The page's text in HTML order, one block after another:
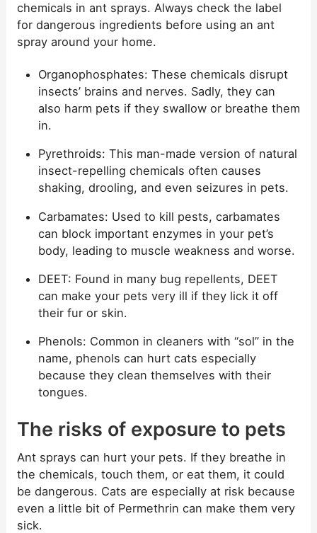
chemicals in ant sprays. Always check the label
for dangerous ingredients before using an ant
spray around your home.
Organophosphates: These chemicals disrupt
insects’ brains and nerves. Sadly, they can
also harm pets if they swallow or breathe them
in.
Pyrethroids: This man-made version of natural
insect-repelling chemicals often causes
shaking, drooling, and even seizures in pets.
Carbamates: Used to kill pests, carbamates
can block important enzymes in your pet’s
body, leading to muscle weakness and worse.
DEET: Found in many bug repellents, DEET
can make your pets very ill if they lick it off
their fur or skin.
Phenols: Common in cleaners with “sol” in the
name, phenols can hurt cats especially
because they clean themselves with their
tongues.
The risks of exposure to pets
Ant sprays can hurt your pets. If they breathe in
the chemicals, touch them, or eat them, it could
be dangerous. Cats are especially at risk because
even a little bit of Permethrin can make them very
sick.